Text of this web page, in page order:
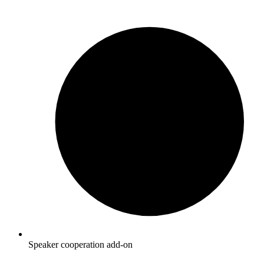
Speaker cooperation add-on